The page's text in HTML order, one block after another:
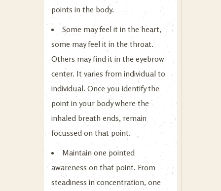
points in the body.
Some may feel it in the heart,
some may feel it in the throat.
Others may find it in the eyebrow
center. It varies from individual to
individual. Once you identify the
point in your body where the
inhaled breath ends, remain
focussed on that point.
Maintain one pointed
awareness on that point. From
steadiness in concentration, one